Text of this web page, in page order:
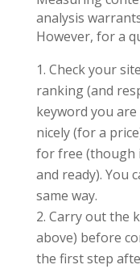
analysis
However, for a
Check your
ranking (and
keyword you
nicely (for a
for free (though
and ready). You
same way.
Carry out the
above) before
the first step